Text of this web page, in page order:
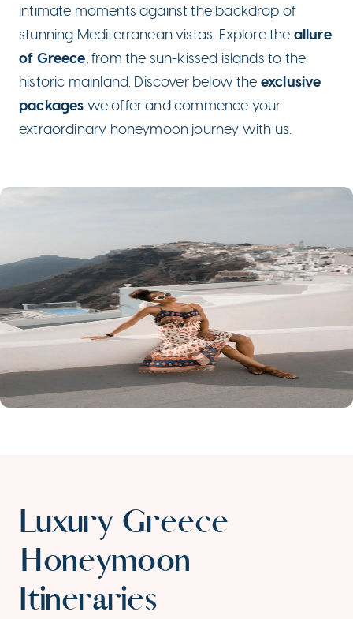
intimate moments against the backdrop of
stunning Mediterranean vistas. Explore the allure
of Greece, from the sun-kissed islands to the
historic mainland. Discover below the exclusive
packages we offer and commence your
extraordinary honeymoon journey with us.
Luxury Greece
Honeymoon
Itineraries